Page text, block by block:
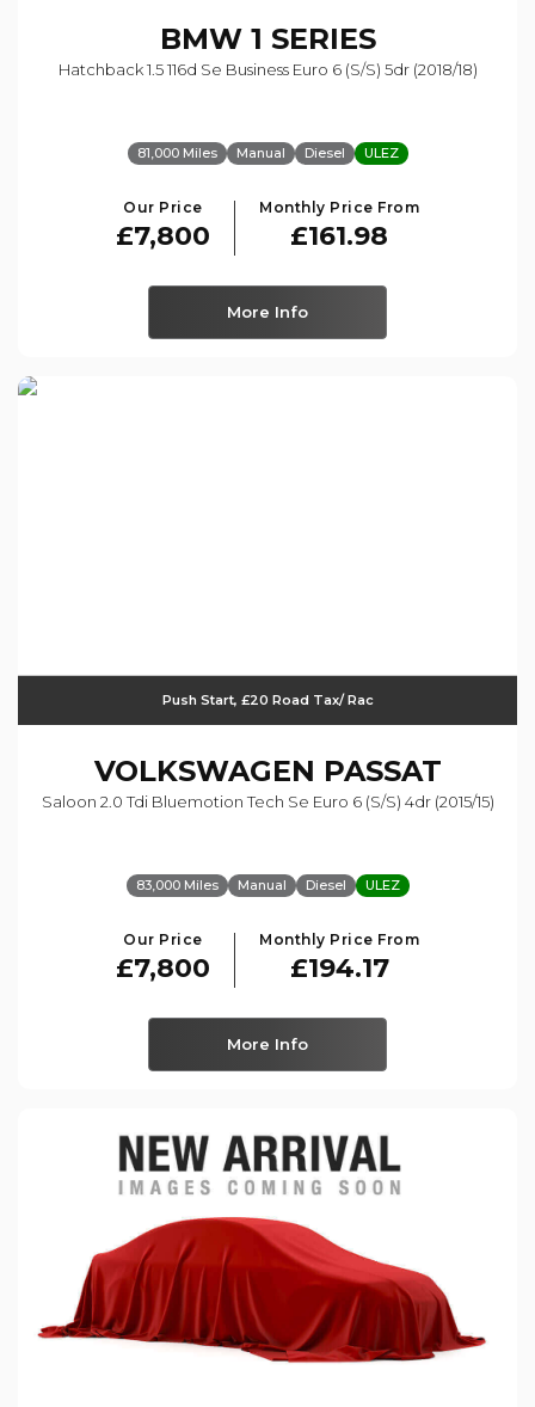
BMW1 SERIES
Hatchback 1.5 116d Se Business Euro 6 (s/s) 5dr (2018/18)
81,000 Miles Manual Diesel ULEZ
Our Price
£7,800
Monthly Price From
£161.98
More Info
Push Start, £20 Road Tax/ Rac
VOLKSWAGEN PASSAT
Saloon 2.0 Tdi Bluemotion Tech Se Euro 6 (s/s) 4dr (2015/15)
83,000 Miles Manual Diesel ULEZ
Our Price
£7,800
Monthly Price From
£194.17
More Info